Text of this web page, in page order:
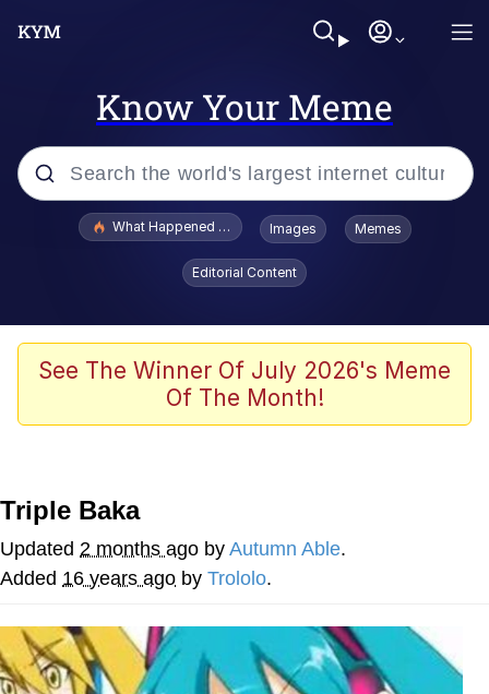
Know Your Meme
Popular searches
Evelyn Smith Smiling /
Evelynsmithhhhh Stare
Memes
Dancing Triangle HD GIF
Navy Seal Copypasta
Evelyn Smith Smiling /
My Father-In-Law Is A Builder / We
Can't, We Don't Know How To Do It
Jacob Batalon CEO of Sex
What Happened To Toadsworth / Toadsworth Is Dead
Images Memes
Editorial Content
See The Winner Of July 2026's Meme
Of The Month!
Triple Baka
Updated 2 months ago by Autumn Able.
Added 16 years ago by Trololo.